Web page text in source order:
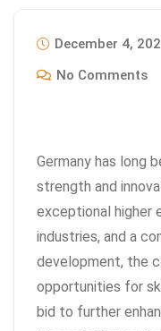
December 4,
No Comments
Germany has long
strength and
exceptional higher
industries, and a
development, the
opportunities for
bid to further